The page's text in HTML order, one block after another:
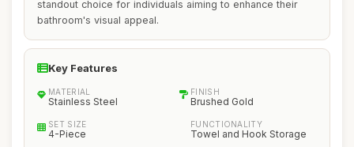
standout choice for individuals aiming to enhance their
bathroom's visual appeal.
Key Features
MATERIAL
Stainless Steel
FINISH
Brushed Gold
SET SIZE
4-Piece
FUNCTIONALITY
Towel and Hook Storage